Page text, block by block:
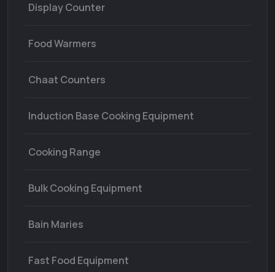
Display Counter
Food Warmers
Chaat Counters
Induction Base Cooking Equipment
Cooking Range
Bulk Cooking Equipment
Bain Maries
Fast Food Equipment